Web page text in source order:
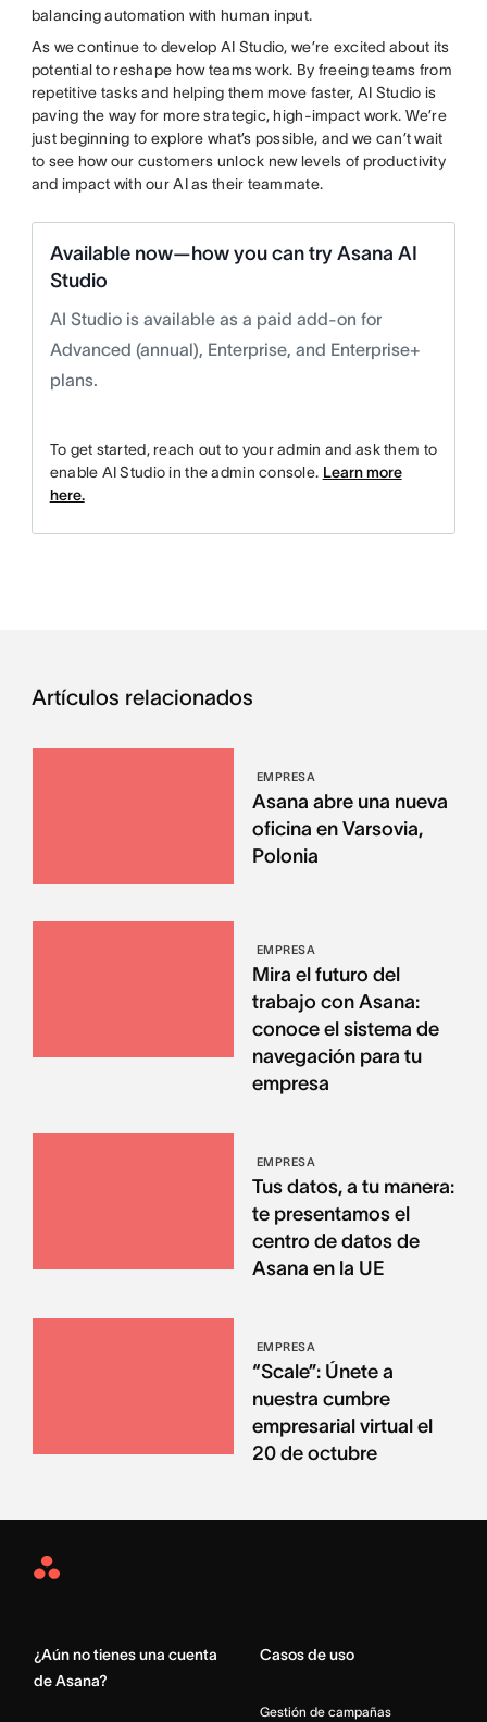
balancing automation with human input.
As we continue to develop AI Studio, we’re excited about its
potential to reshape how teams work. By freeing teams from
repetitive tasks and helping them move faster, AI Studio is
paving the way for more strategic, high-impact work. We’re
just beginning to explore what’s possible, and we can’t wait
to see how our customers unlock new levels of productivity
and impact with our AI as their teammate.
Available now—how you can try Asana AI
Studio
AI Studio is available as a paid add-on for
Advanced (annual), Enterprise, and Enterprise+
plans.
To get started, reach out to your admin and ask them to
enable AI Studio in the admin console. Learn more
here.
Artículos relacionados
EMPRESA
Asana abre una nueva
oficina en Varsovia,
Polonia
EMPRESA
Mira el futuro del
trabajo con Asana:
conoce el sistema de
navegación para tu
empresa
EMPRESA
Tus datos, a tu manera:
te presentamos el
centro de datos de
Asana en la UE
EMPRESA
“Scale”: Únete a
nuestra cumbre
empresarial virtual el
20 de octubre
Asana
¿Aún no tienes una cuenta
de Asana?
Casos de uso
Gestión de campañas